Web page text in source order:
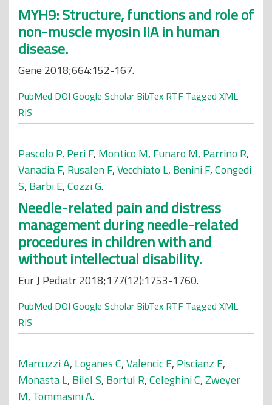
MYH9: Structure, functions and role of
non-muscle myosin IIA in human
disease.
Gene 2018;664:152-167.
PubMed DOI Google Scholar BibTex RTF Tagged XML
RIS
Pascolo P, Peri F, Montico M, Funaro M, Parrino R,
Vanadia F, Rusalen F,Vecchiato L, Benini F,Congedi
S, Barbi E,Cozzi G.
Needle-related pain and distress
management during needle-related
procedures in children with and
without intellectual disability.
Eur J Pediatr 2018;177(12):1753-1760.
PubMed DOI Google Scholar BibTex RTF Tagged XML
RIS
Marcuzzi A, Loganes C,Valencic E, Piscianz E,
Monasta L, Bilel S, Bortul R,Celeghini C,Zweyer
M, Tommasini A.